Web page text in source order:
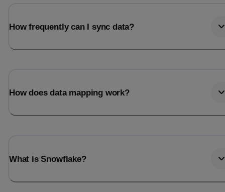
How frequently can I sync data?
How does data mapping work?
What is Snowflake?